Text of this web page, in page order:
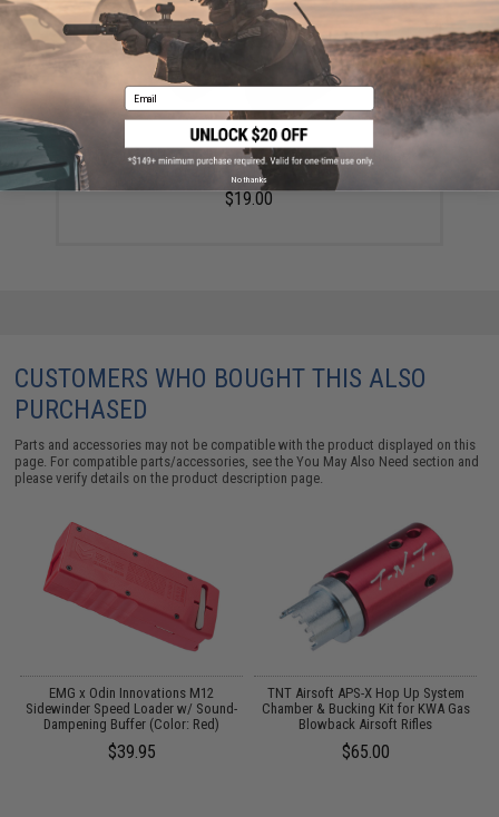
TNT Airsoft Hop-up Bucking for Gas Blowback Rifles -
Set of 2 (Model: KWA/KSC MP7)
$19.00
CUSTOMERS WHO BOUGHT THIS ALSO
PURCHASED
Parts and accessories may not be compatible with the product displayed on this
page. For compatible parts/accessories, see theYou May Also Need section and
please verify details on the product description page.
EMG x Odin Innovations M12
Sidewinder Speed Loader w/ Sound-
Dampening Buffer (Color: Red)
$39.95
TNT Airsoft APS-X Hop Up System
Chamber & Bucking Kit for KWA Gas
Blowback Airsoft Rifles
$65.00
Email
No thanks